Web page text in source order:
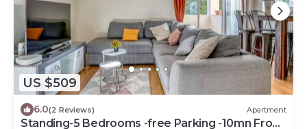
US $509
6.0(2 Reviews) Apartment
Standing-5 Bedrooms -free Parking -10mn From